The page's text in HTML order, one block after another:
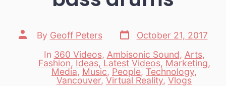
Post
author
By Geoff Peters
Post
date
October 21, 2017
Categories
In 360 Videos, Ambisonic Sound, Arts,
Fashion, Ideas,Latest Videos, Marketing,
Media, Music, People, Technology,
Vancouver, Virtual Reality, Vlogs